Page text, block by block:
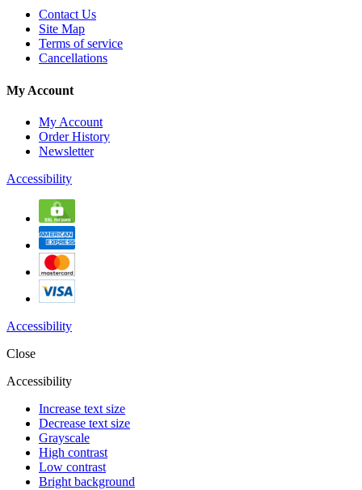
Contact Us
Site Map
Terms of service
Cancellations
My Account
My Account
Order History
Newsletter
Accessibility
Accessibility
Close
Accessibility
Increase text size
Decrease text size
Grayscale
High contrast
Low contrast
Bright background